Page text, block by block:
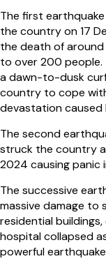
The first
the country on 17
the death of around
to over 200
a dawn-to-dusk
country to cope
devastation caused
The second
struck the country
2024 causing panic
The successive
massive damage to
residential
hospital collapsed
powerful